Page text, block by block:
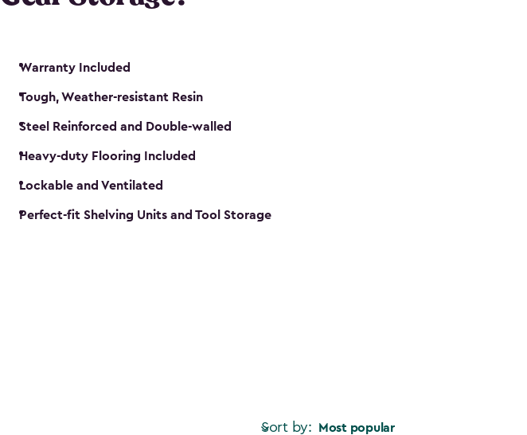
Warranty Included
Tough, Weather-resistant Resin
Steel Reinforced and Double-walled
Heavy-duty Flooring Included
Lockable and Ventilated
Perfect-fit Shelving Units and Tool Storage
Sort by: Most popular